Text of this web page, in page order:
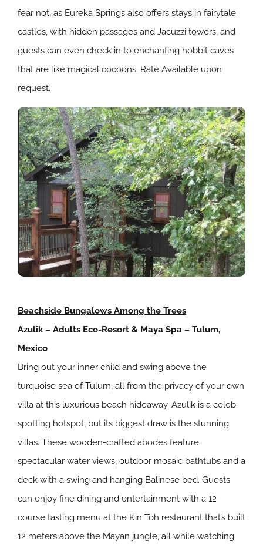
fear not, as Eureka Springs also offers stays in fairytale
castles, with hidden passages and Jacuzzi towers, and
guests can even check in to enchanting hobbit caves
that are like magical cocoons. Rate Available upon
request.
Beachside Bungalows Among the Trees
Azulik – Adults Eco-Resort & Maya Spa – Tulum,
Mexico
Bring out your inner child and swing above the
turquoise sea of Tulum, all from the privacy of your own
villa at this luxurious beach hideaway. Azulik is a celeb
spotting hotspot, but its biggest draw is the stunning
villas. These wooden-crafted abodes feature
spectacular water views, outdoor mosaic bathtubs and a
deck with a swing and hanging Balinese bed. Guests
can enjoy fine dining and entertainment with a 12
course tasting menu at the Kin Toh restaurant that’s built
12 meters above the Mayan jungle, all while watching